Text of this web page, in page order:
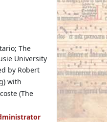
The
University
by Robert
with
(The